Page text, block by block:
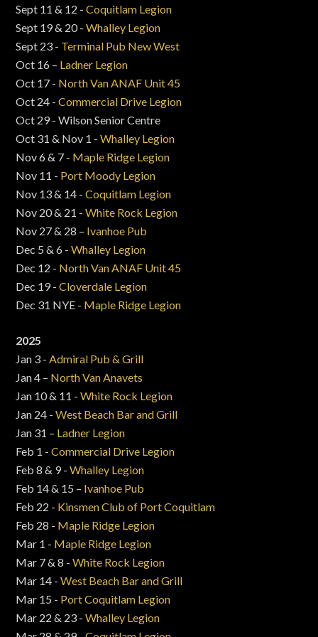
Sept 11 & 12 -Coquitlam Legion
Sept 19 & 20 -Whalley Legion
Sept 23 - Terminal Pub New West
Oct 16 – Ladner Legion
Oct 17 - North Van ANAF Unit 45
Oct 24 -Commercial Drive Legion
Oct 29 - Wilson Senior Centre
Oct 31 & Nov 1 -Whalley Legion
Nov 6 & 7 - Maple Ridge Legion
Nov 11 - Port Moody Legion
Nov 13 & 14 -Coquitlam Legion
Nov 20 & 21 -White Rock Legion
Nov 27 & 28 – Ivanhoe Pub
Dec 5 & 6 -Whalley Legion
Dec 12 - North Van ANAF Unit 45
Dec 19 -Cloverdale Legion
Dec 31 NYE - Maple Ridge Legion
2025
Jan 3 -Admiral Pub & Grill
Jan 4 – North Van Anavets
Jan 10 & 11 -White Rock Legion
Jan 24 -West Beach Bar and Grill
Jan 31 – Ladner Legion
Feb 1 -Commercial Drive Legion
Feb 8 & 9 -Whalley Legion
Feb 14 & 15 – Ivanhoe Pub
Feb 22 - Kinsmen Club of Port Coquitlam
Feb 28 - Maple Ridge Legion
Mar 1 - Maple Ridge Legion
Mar 7 & 8 -White Rock Legion
Mar 14 -West Beach Bar and Grill
Mar 15 - Port Coquitlam Legion
Mar 22 & 23 -Whalley Legion